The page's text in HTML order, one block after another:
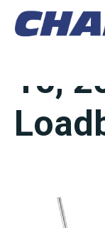
IEEE/
15,